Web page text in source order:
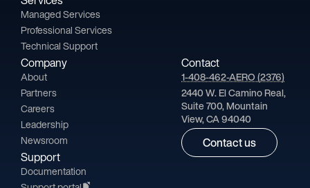
Managed Services
Professional Services
Technical Support
Company
About
Partners
Careers
Leadership
Newsroom
Support
Documentation
Contact
1-408-462-AERO (2376)
2440 W. El Camino Real,
Suite 700, Mountain
View, CA 94040
Contact us